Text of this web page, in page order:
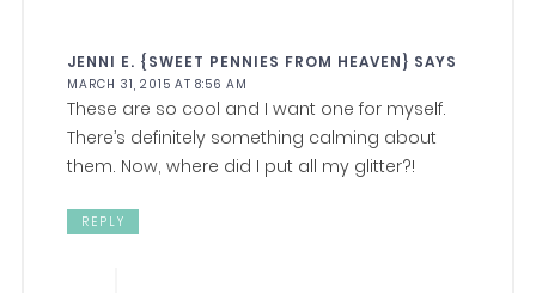
JENNI E. {SWEET PENNIES FROM HEAVEN} SAYS
MARCH 31, 2015 AT 8:56 AM
These are so cool and I want one for myself.
There’s definitely something calming about
them. Now, where did I put all my glitter?!
REPLY